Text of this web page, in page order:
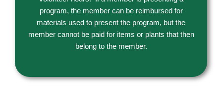
program, the member can be reimbursed for
materials used to present the program, but the
member cannot be paid for items or plants that then
belong to the member.